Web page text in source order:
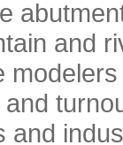
and
and